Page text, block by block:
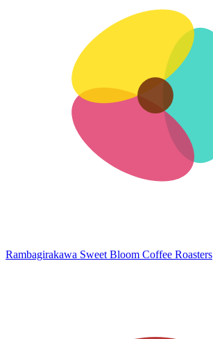
Rambagirakawa Sweet Bloom Coffee Roasters